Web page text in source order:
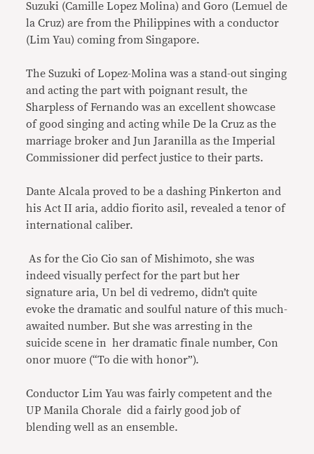
Suzuki (Camille Lopez Molina) and Goro (Lemuel de
la Cruz) are from the Philippines with a conductor
(Lim Yau) coming from Singapore.
The Suzuki of Lopez-Molina was a stand-out singing
and acting the part with poignant result, the
Sharpless of Fernando was an excellent showcase
of good singing and acting while De la Cruz as the
marriage broker and Jun Jaranilla as the Imperial
Commissioner did perfect justice to their parts.
Dante Alcala proved to be a dashing Pinkerton and
his Act II aria, addio fiorito asil, revealed a tenor of
international caliber.
As for the Cio Cio san of Mishimoto, she was
indeed visually perfect for the part but her
signature aria, Un bel di vedremo, didn’t quite
evoke the dramatic and soulful nature of this much-
awaited number. But she was arresting in the
suicide scene in her dramatic finale number, Con
onor muore (“To die with honor”).
Conductor Lim Yau was fairly competent and the
UP Manila Chorale did a fairly good job of
blending well as an ensemble.